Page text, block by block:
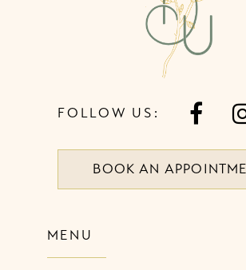
FOLLOW US:
BOOK AN
MENU